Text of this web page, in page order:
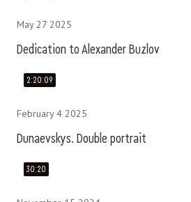
May 27 2025
Dedication to Alexander Buzlov
2:20:09
February 4 2025
Dunaevskys. Double portrait
30:20